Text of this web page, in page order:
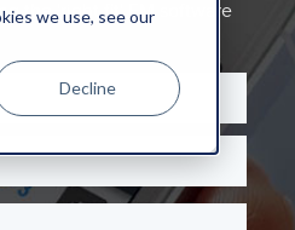
we use, see our
Decline
the 'right fit' FM software